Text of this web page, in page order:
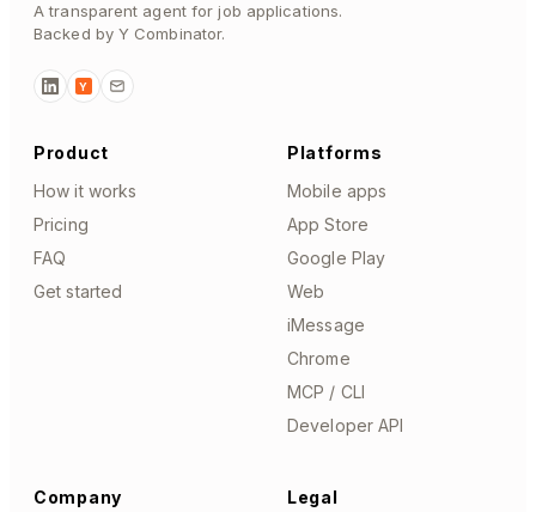
A transparent agent for job applications.
Backed by Y Combinator.
Y
Product
How it works
Pricing
FAQ
Get started
Platforms
Mobile apps
App Store
Google Play
Web
iMessage
Chrome
MCP / CLI
Developer API
Company Legal